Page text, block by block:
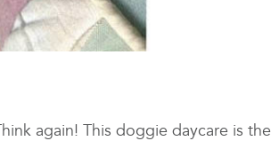
again! This doggie daycare is the